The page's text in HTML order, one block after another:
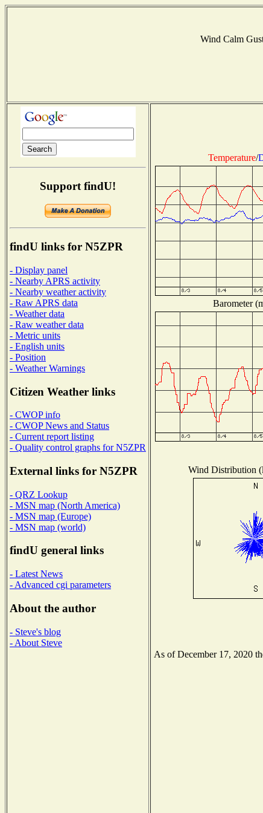
Wind Calm
Support findU!
findU links for N5ZPR
- Display panel
- Nearby APRS activity
- Nearby weather activity
- Raw APRS data
- Weather data
- Raw weather data
- Metric units
- English units
- Position
- Weather Warnings
Citizen Weather links
- CWOP info
- CWOP News and Status
- Current report listing
- Quality control graphs for N5ZPR
External links for N5ZPR
- QRZ Lookup
- MSN map (North America)
- MSN map (Europe)
- MSN map (world)
findU general links
- Latest News
- Advanced cgi parameters
About the author
- Steve's blog
- About Steve
Temperature/
Barometer
Wind Distribution
As of December 17, 2020